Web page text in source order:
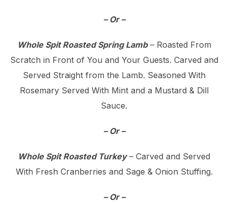
– Or –
Whole Spit Roasted Spring Lamb– Roasted From
Scratch in Front of You and Your Guests. Carved and
Served Straight from the Lamb. Seasoned With
Rosemary Served With Mint and a Mustard & Dill
Sauce.
– Or –
Whole Spit Roasted Turkey– Carved and Served
With Fresh Cranberries and Sage & Onion Stuffing.
– Or –